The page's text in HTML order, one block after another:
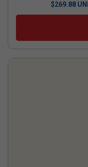
$269.88